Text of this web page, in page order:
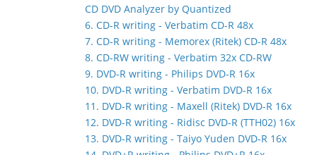
CD DVD Analyzer by Quantized
6. CD-R writing - Verbatim CD-R 48x
7. CD-R writing - Memorex (Ritek) CD-R 48x
8. CD-RW writing - Verbatim 32x CD-RW
9. DVD-R writing - Philips DVD-R 16x
10. DVD-R writing - Verbatim DVD-R 16x
11. DVD-R writing - Maxell (Ritek) DVD-R 16x
12. DVD-R writing - Ridisc DVD-R (TTH02) 16x
13. DVD-R writing - Taiyo Yuden DVD-R 16x